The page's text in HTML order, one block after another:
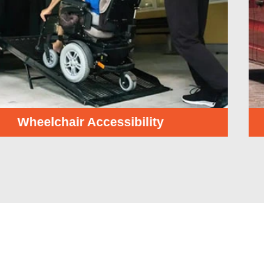
Wheelchair Accessibility